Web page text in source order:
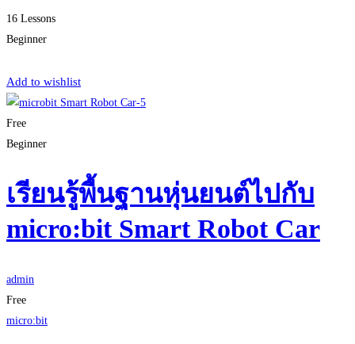
16 Lessons
Beginner
Add to wishlist
Free
Beginner
เรียนรู้พื้นฐานหุ่นยนต์ไปกับ
micro:bit Smart Robot Car
admin
Free
micro:bit